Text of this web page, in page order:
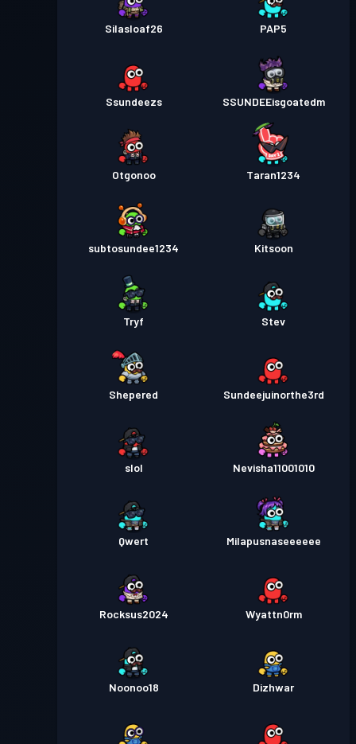
Silasloaf26 PAP5
Ssundeezs SSUNDEEisgoatedm
Otgonoo Taran1234
subtosundee1234 Kitsoon
Tryf Stev
Shepered Sundeejuinorthe3rd
slol Nevisha11001010
Qwert Milapusnaseeeeee
Rocksus2024 Wyattn0rm
Noonoo18 Dizhwar